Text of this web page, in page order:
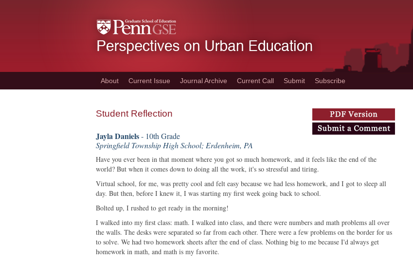
to
main
About Current Issue Journal Archive Current Call Submit Subscribe
Student Reflection
Jayla Daniels- 10th Grade
Springfield Township High School; Erdenheim, PA
Have you ever been in that moment where you got so much homework, and it feels like the end of the
world? But when it comes down to doing all the work, it's so stressful and tiring.
Virtual school, for me, was pretty cool and felt easy because we had less homework, and I got to sleep all
day. But then, before I knew it, I was starting my first week going back to school.
Bolted up, I rushed to get ready in the morning!
I walked into my first class: math. I walked into class, and there were numbers and math problems all over
the walls. The desks were separated so far from each other. There were a few problems on the border for us
to solve. We had two homework sheets after the end of class. Nothing big to me because I'd always get
homework in math, and math is my favorite.